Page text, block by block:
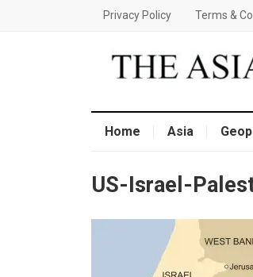
Privacy Policy Terms &
Home Asia
US-Israel-